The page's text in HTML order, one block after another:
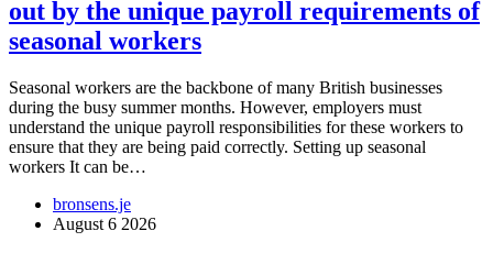
out by the unique payroll requirements of
seasonal workers
Seasonal workers are the backbone of many British businesses
during the busy summer months. However, employers must
understand the unique payroll responsibilities for these workers to
ensure that they are being paid correctly. Setting up seasonal
workers It can be…
bronsens.je
August 6 2026